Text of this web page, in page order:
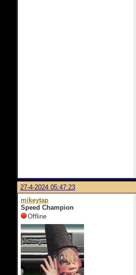
27-4-2024 05:47:23
mikeytap
Speed Champion
Offline